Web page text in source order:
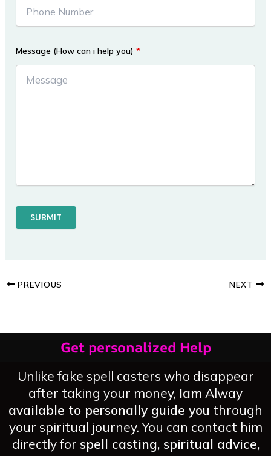
Message (How can i help you)*
PREVIOUS NEXT
Get personalized Help
Unlike fake spell casters who disappear
after taking your money, Iam Alway
available to personally guide you through
your spiritual journey. You can contact him
directly for spell casting, spiritual advice,